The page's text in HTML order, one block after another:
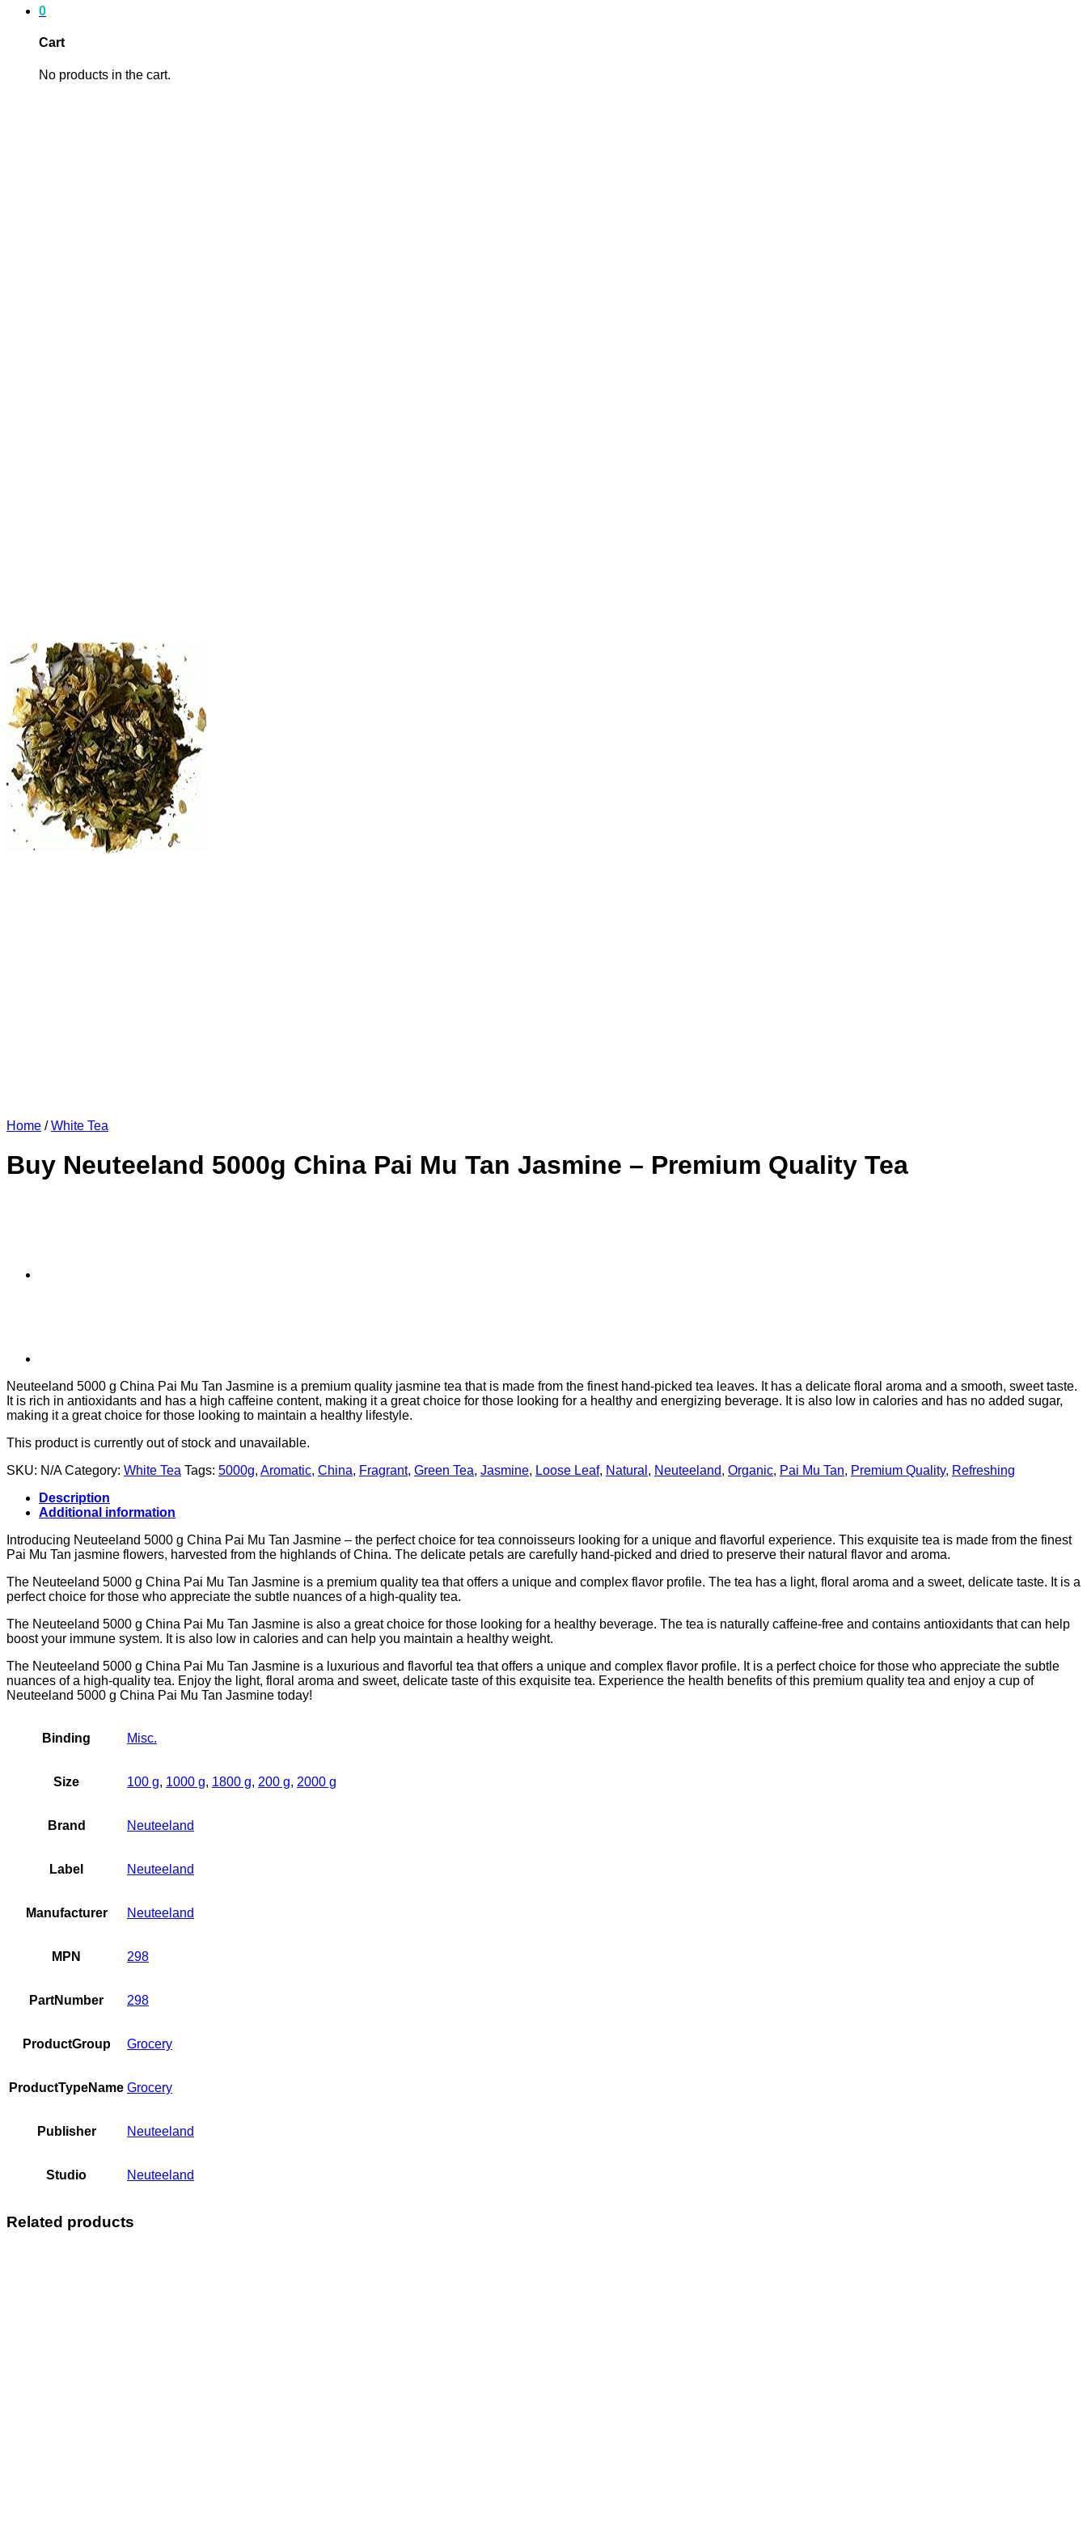
0
Cart
No products in the cart.
Home / White Tea
Buy Neuteeland 5000g China Pai Mu Tan Jasmine – Premium Quality Tea
Neuteeland 5000 g China Pai Mu Tan Jasmine is a premium quality jasmine tea that is made from the finest hand-picked tea leaves. It has a delicate floral aroma and a smooth, sweet taste.
It is rich in antioxidants and has a high caffeine content, making it a great choice for those looking for a healthy and energizing beverage. It is also low in calories and has no added sugar,
making it a great choice for those looking to maintain a healthy lifestyle.
This product is currently out of stock and unavailable.
SKU: N/A Category: White Tea Tags: 5000g, Aromatic, China, Fragrant, Green Tea, Jasmine, Loose Leaf, Natural , Neuteeland, Organic, Pai Mu Tan, Premium Quality, Refreshing
Description
Additional information
Introducing Neuteeland 5000 g China Pai Mu Tan Jasmine – the perfect choice for tea connoisseurs looking for a unique and flavorful experience. This exquisite tea is made from the finest
Pai Mu Tan jasmine flowers, harvested from the highlands of China. The delicate petals are carefully hand-picked and dried to preserve their natural flavor and aroma.
The Neuteeland 5000 g China Pai Mu Tan Jasmine is a premium quality tea that offers a unique and complex flavor profile. The tea has a light, floral aroma and a sweet, delicate taste. It is a
perfect choice for those who appreciate the subtle nuances of a high-quality tea.
The Neuteeland 5000 g China Pai Mu Tan Jasmine is also a great choice for those looking for a healthy beverage. The tea is naturally caffeine-free and contains antioxidants that can help
boost your immune system. It is also low in calories and can help you maintain a healthy weight.
The Neuteeland 5000 g China Pai Mu Tan Jasmine is a luxurious and flavorful tea that offers a unique and complex flavor profile. It is a perfect choice for those who appreciate the subtle
nuances of a high-quality tea. Enjoy the light, floral aroma and sweet, delicate taste of this exquisite tea. Experience the health benefits of this premium quality tea and enjoy a cup of
Neuteeland 5000 g China Pai Mu Tan Jasmine today!
Binding Misc.
Size 100 g, 1000 g, 1800 g, 200 g, 2000 g
Brand Neuteeland
Label Neuteeland
Manufacturer Neuteeland
MPN 298
PartNumber 298
ProductGroup Grocery
ProductTypeName Grocery
Publisher Neuteeland
Studio Neuteeland
Related products